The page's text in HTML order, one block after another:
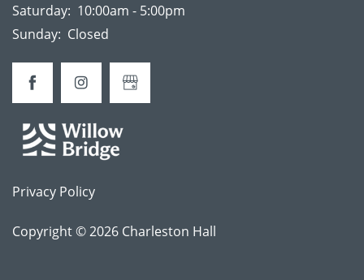
RESIDENTS
CONTACT
FREQUENTLY ASKED QUESTIONS
SCHEDULE A TOUR
Saturday: 10:00am - 5:00pm
Sunday: Closed
Privacy Policy
Copyright ©2026 Charleston Hall